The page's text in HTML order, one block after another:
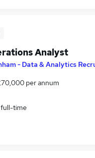
Analyst
- Data & Analytics
per annum
time